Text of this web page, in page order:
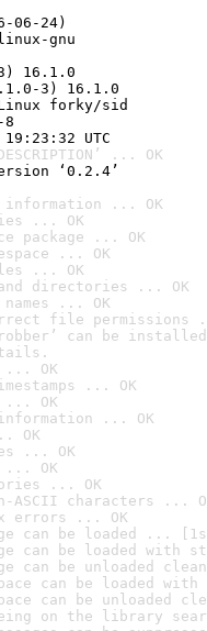
06-24)
gnu
16.1.0
3) 16.1.0
Linux forky/sid
8
UTC
... OK
‘0.2.4’
information ... OK
... OK
package ... OK
... OK
... OK
directories ... OK
... OK
file permissions
can be
... OK
... OK
... OK
information ... OK
OK
... OK
... OK
... OK
ASCII characters ...
errors ... OK
can be loaded ...
can be loaded with
can be unloaded
can be loaded
can be unloaded
on the library